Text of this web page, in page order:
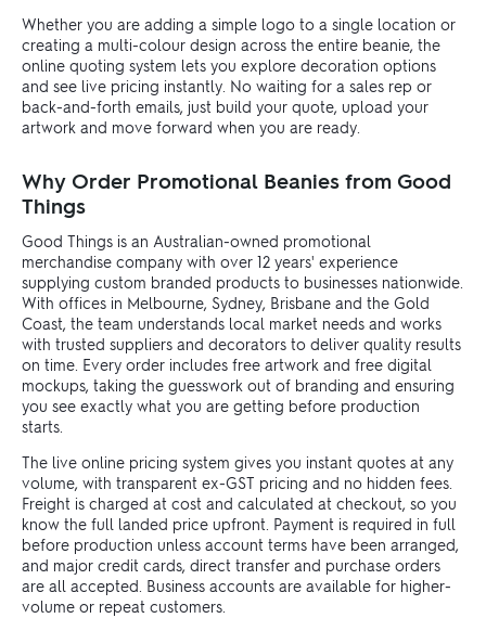
Whether you are adding a simple logo to a single location or
creating a multi-colour design across the entire beanie, the
online quoting system lets you explore decoration options
and see live pricing instantly. No waiting for a sales rep or
back-and-forth emails, just build your quote, upload your
artwork and move forward when you are ready.
Why Order Promotional Beanies from Good
Things
Good Things is an Australian-owned promotional
merchandise company with over 12 years' experience
supplying custom branded products to businesses nationwide.
With offices in Melbourne, Sydney, Brisbane and the Gold
Coast, the team understands local market needs and works
with trusted suppliers and decorators to deliver quality results
on time. Every order includes free artwork and free digital
mockups, taking the guesswork out of branding and ensuring
you see exactly what you are getting before production
starts.
The live online pricing system gives you instant quotes at any
volume, with transparent ex-GST pricing and no hidden fees.
Freight is charged at cost and calculated at checkout, so you
know the full landed price upfront. Payment is required in full
before production unless account terms have been arranged,
and major credit cards, direct transfer and purchase orders
are all accepted. Business accounts are available for higher-
volume or repeat customers.